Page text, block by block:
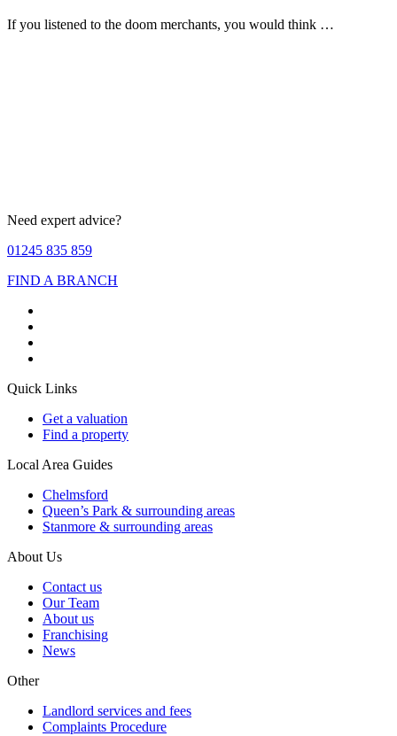
If you listened to the doom merchants, you would think …
Need expert advice?
01245 835 859
FIND A BRANCH
Quick Links
Get a valuation
Find a property
Local Area Guides
Chelmsford
Queen’s Park & surrounding areas
Stanmore & surrounding areas
About Us
Contact us
Our Team
About us
Franchising
News
Other
Landlord services and fees
Complaints Procedure